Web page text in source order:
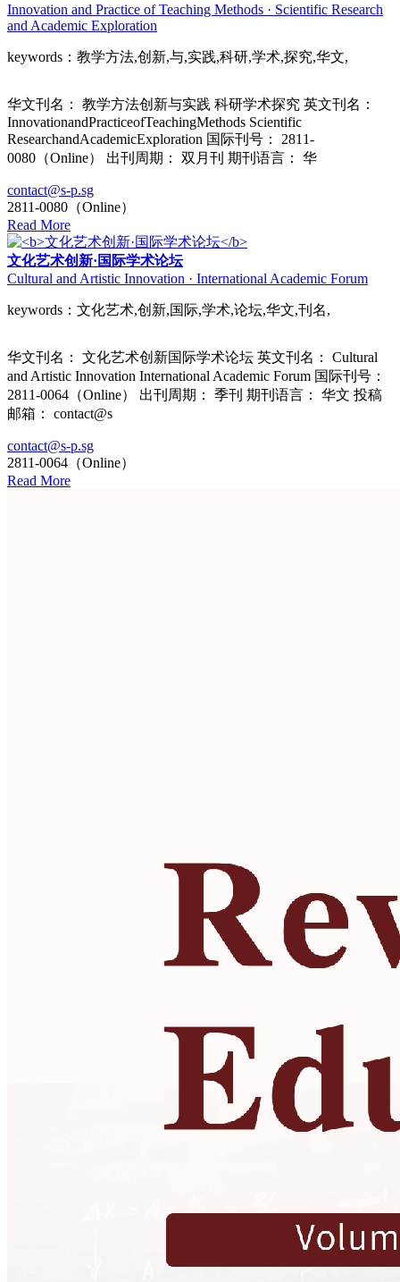
Innovation and Practice of Teaching Methods · Scientific Research
and Academic Exploration
keywords：教学方法,创新,与,实践,科研,学术,探究,华文,
华文刊名： 教学方法创新与实践 科研学术探究 英文刊名：
InnovationandPracticeofTeachingMethods Scientific
ResearchandAcademicExploration 国际刊号： 2811-
0080（Online） 出刊周期： 双月刊 期刊语言： 华
contact@s-p.sg
2811-0080（Online）
Read More
文化艺术创新·国际学术论坛
Cultural and Artistic Innovation · International Academic Forum
keywords：文化艺术,创新,国际,学术,论坛,华文,刊名,
华文刊名： 文化艺术创新国际学术论坛 英文刊名： Cultural
and Artistic Innovation International Academic Forum 国际刊号：
2811-0064（Online） 出刊周期： 季刊 期刊语言： 华文 投稿
邮箱： contact@s
contact@s-p.sg
2811-0064（Online）
Read More